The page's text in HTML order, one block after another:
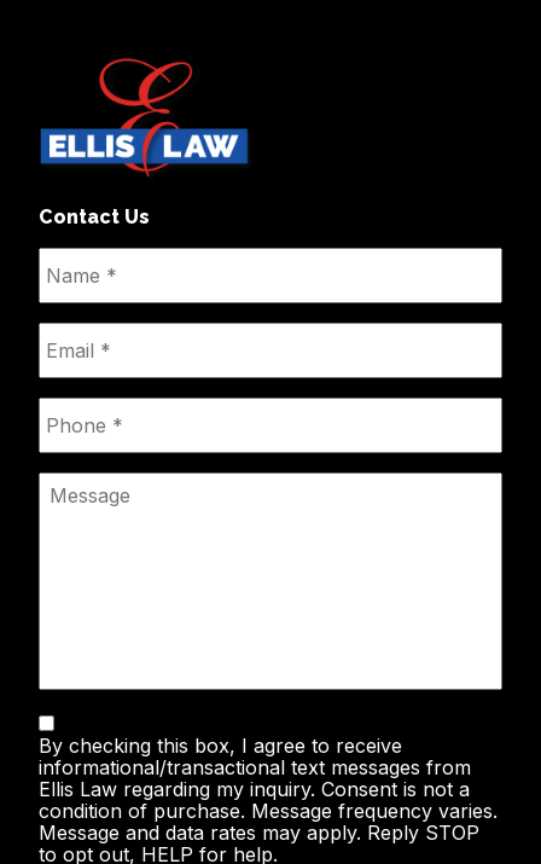
Contact Us
Message
Text
Messaging
By checking this box, I agree to receive
informational/transactional text messages from
Ellis Law regarding my inquiry. Consent is not a
condition of purchase. Message frequency varies.
Message and data rates may apply. Reply STOP
to opt out, HELP for help.